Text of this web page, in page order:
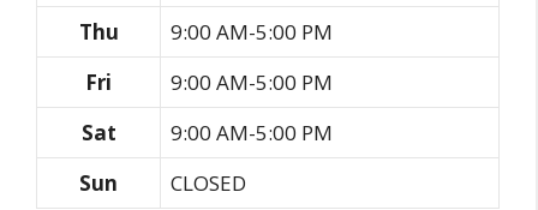
Thu
9:00 AM-5:00 PM
Fri
9:00 AM-5:00 PM
Sat
9:00 AM-5:00 PM
Sun
CLOSED